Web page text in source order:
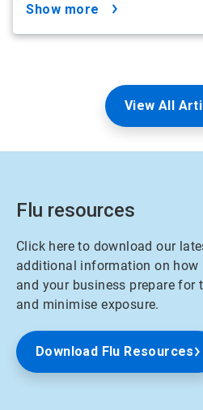
show more
View All
Flu resources
Click here to download our
additional information on how
and your business prepare for
and minimise exposure.
Download Flu Resources